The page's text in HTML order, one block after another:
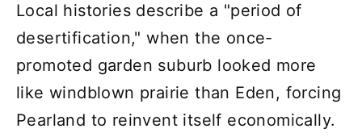
Local histories describe a "period of
desertification," when the once-
promoted garden suburb looked more
like windblown prairie than Eden, forcing
Pearland to reinvent itself economically.